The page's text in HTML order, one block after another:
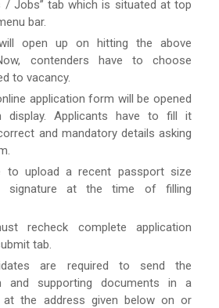
/ Jobs” tab which is situated at top
bar.
open up on hitting the above
contenders have to choose
to vacancy.
application form will be opened
display. Applicants have to fill it
and mandatory details asking
to upload a recent passport size
signature at the time of filling
recheck complete application
tab.
are required to send the
and supporting documents in a
at the address given below on or